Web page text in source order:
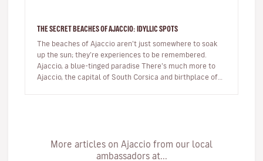
THE SECRET BEACHES OF AJACCIO: IDYLLIC SPOTS
The beaches of Ajaccio aren’t just somewhere to soak
up the sun; they’re experiences to be remembered.
Ajaccio, a blue-tinged paradise There’s much more to
Ajaccio, the capital of South Corsica and birthplace of
More articles on Ajaccio from our local
ambassadors at...